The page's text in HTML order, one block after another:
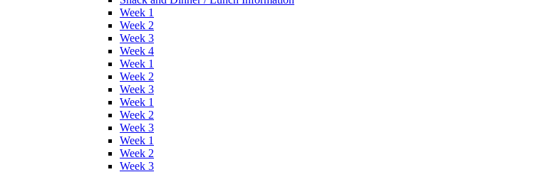
Week 1
Week 2
Week 3
Week 4
Week 1
Week 2
Week 3
Week 1
Week 2
Week 3
Week 1
Week 2
Week 3